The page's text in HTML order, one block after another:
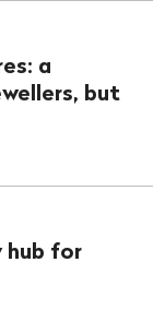
a
but
hub for